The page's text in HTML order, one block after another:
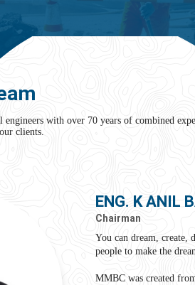
with over 70 years of combined
clients.
ENG. K ANIL
Chairman
You can dream, create,
people to make the
MMBC was created